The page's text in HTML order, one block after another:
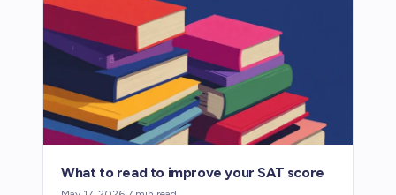
What to read to improve your SAT score